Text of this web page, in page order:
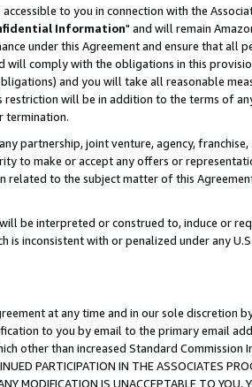
to you in connection with the
Information" and will remain
under this Agreement and ensure that all
comply with the obligations in this
and you will take all reasonable
will be in addition to the terms of
termination.
partnership, joint venture, agency,
to make or accept any offers or
to the subject matter of this
be interpreted or construed to, induce or
inconsistent with or penalized under any
at any time and in our sole discretion
to you by email to the primary email
other than increased Standard Commission
PARTICIPATION IN THE ASSOCIATES
MODIFICATION IS UNACCEPTABLE TO YOU,